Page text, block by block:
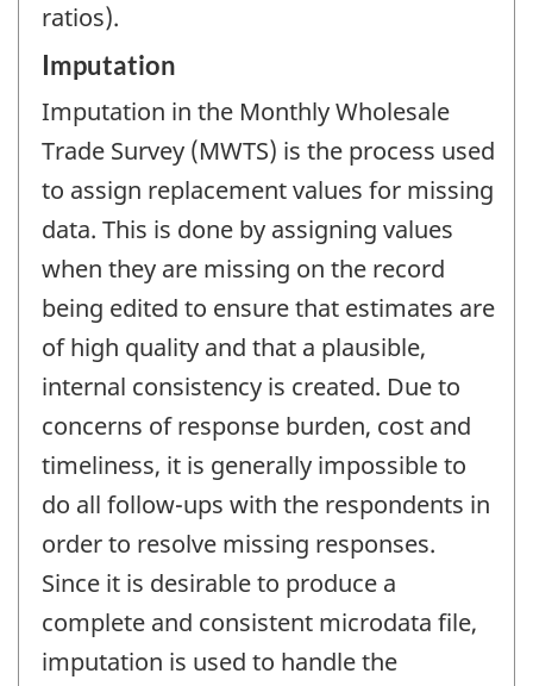
ratios).
Imputation
Imputation in the Monthly Wholesale
Trade Survey (MWTS) is the process used
to assign replacement values for missing
data. This is done by assigning values
when they are missing on the record
being edited to ensure that estimates are
of high quality and that a plausible,
internal consistency is created. Due to
concerns of response burden, cost and
timeliness, it is generally impossible to
do all follow-ups with the respondents in
order to resolve missing responses.
Since it is desirable to produce a
complete and consistent microdata file,
imputation is used to handle the